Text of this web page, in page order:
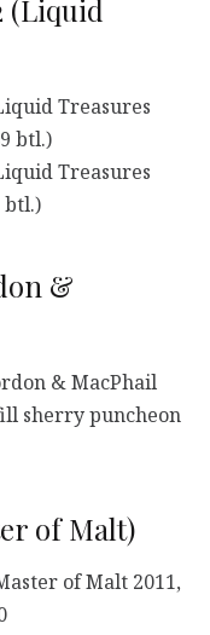
(Liquid
Treasures
btl.)
Treasures
btl.)
&
& MacPhail
sherry puncheon
of Malt)
of Malt 2011,